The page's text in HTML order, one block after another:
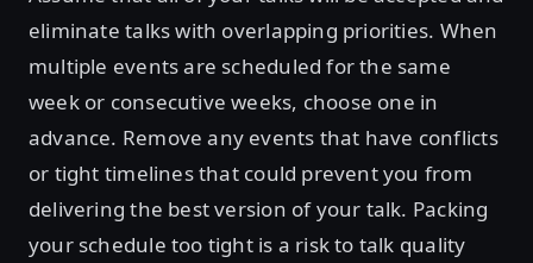
eliminate talks with overlapping priorities. When
multiple events are scheduled for the same
week or consecutive weeks, choose one in
advance. Remove any events that have conflicts
or tight timelines that could prevent you from
delivering the best version of your talk. Packing
your schedule too tight is a risk to talk quality